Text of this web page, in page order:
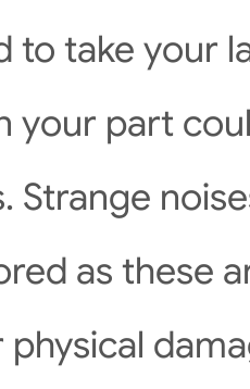
to take your
your part
Strange
as these